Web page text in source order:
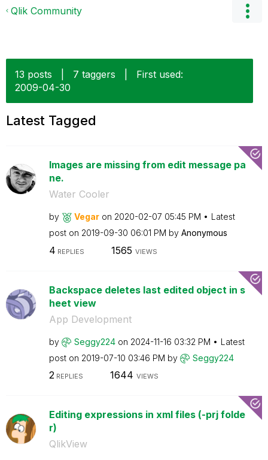
Qlik Community
13 posts 7 taggers
First used:
‎2009-04-30
Latest Tagged
Images are missing from edit message pa
ne.
Water Cooler
by Vegar on ‎2020-02-07 05:45 PM
Latest
post on ‎2019-09-30 06:01 PM by Anonymous
4 REPLIES 1565 VIEWS
Backspace deletes last edited object in s
heet view
App Development
by Seggy224 on ‎2024-11-16 03:32 PM
Latest
post on ‎2019-07-10 03:46 PM by Seggy224
2REPLIES 1644 VIEWS
Editing expressions in xml files (-prj folde
r)
QlikView